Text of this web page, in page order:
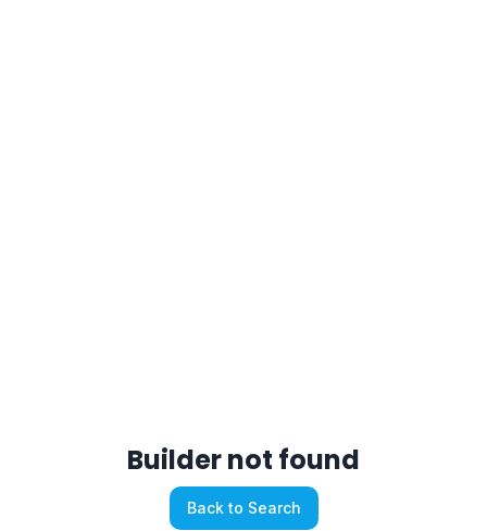
Builder not found
Back to Search